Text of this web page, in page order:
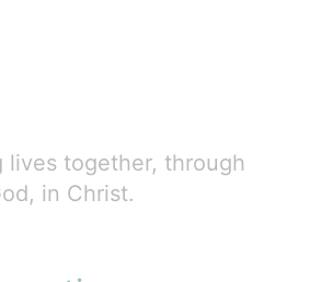
lives together, through
in Christ.